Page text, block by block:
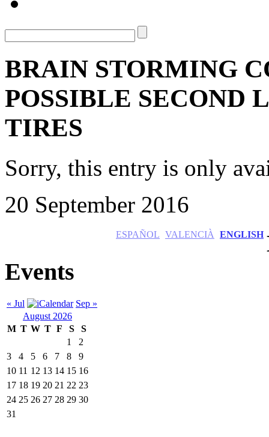
BRAIN STORMING
POSSIBLE SECOND
TIRES
Sorry, this entry is only
20 September 2016
ESPAÑOL VALENCIÀ ENGLISH
Events
« Jul
Sep »
August 2026
M T W T F S
S
1
2
3
4 5 6 7 8
9
10 11 12 13 14 15 16
17 18 19 20 21 22 23
24 25 26 27 28 29 30
31